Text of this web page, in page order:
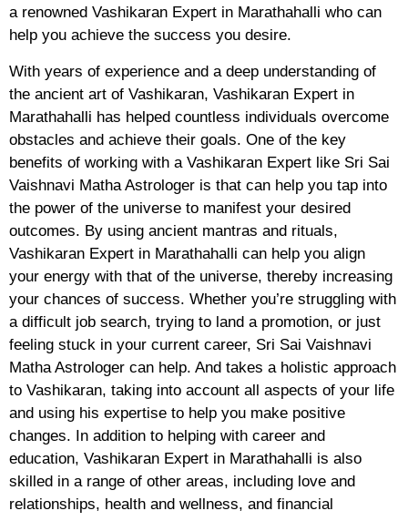
a renowned Vashikaran Expert in Marathahalli who can
help you achieve the success you desire.
With years of experience and a deep understanding of
the ancient art of Vashikaran, Vashikaran Expert in
Marathahalli has helped countless individuals overcome
obstacles and achieve their goals. One of the key
benefits of working with a Vashikaran Expert like Sri Sai
Vaishnavi Matha Astrologer is that can help you tap into
the power of the universe to manifest your desired
outcomes. By using ancient mantras and rituals,
Vashikaran Expert in Marathahalli can help you align
your energy with that of the universe, thereby increasing
your chances of success. Whether you’re struggling with
a difficult job search, trying to land a promotion, or just
feeling stuck in your current career, Sri Sai Vaishnavi
Matha Astrologer can help. And takes a holistic approach
to Vashikaran, taking into account all aspects of your life
and using his expertise to help you make positive
changes. In addition to helping with career and
education, Vashikaran Expert in Marathahalli is also
skilled in a range of other areas, including love and
relationships, health and wellness, and financial